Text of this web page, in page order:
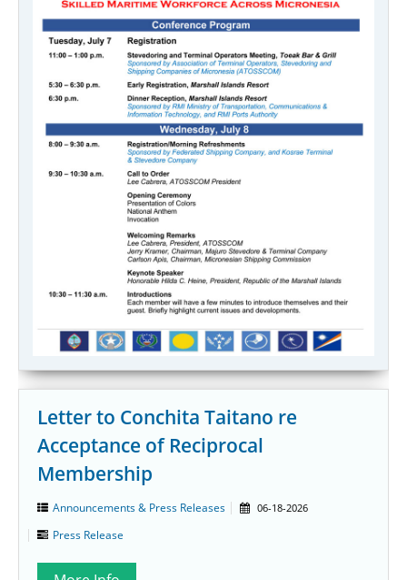
Letter to Conchita Taitano re
Acceptance of Reciprocal
Membership
Announcements & Press Releases 06-18-2026
Press Release